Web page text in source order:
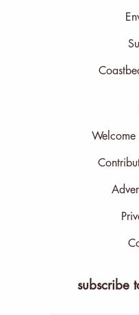
Welcome
subscribe